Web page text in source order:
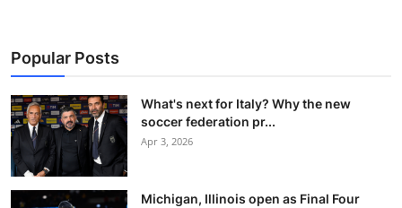
Popular Posts
What's next for Italy? Why the new
soccer federation pr...
Apr 3, 2026
Michigan, Illinois open as Final Four